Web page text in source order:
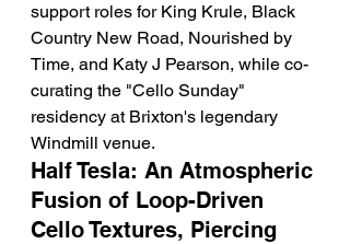
support roles for King Krule, Black
Country New Road, Nourished by
Time, and Katy J Pearson, while co-
curating the "Cello Sunday"
residency at Brixton's legendary
Windmill venue.
Half Tesla: An Atmospheric
Fusion of Loop-Driven
Cello Textures, Piercing